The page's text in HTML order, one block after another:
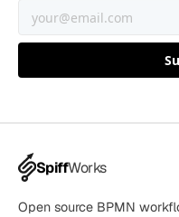
SpiffWorks
Open source BPMN